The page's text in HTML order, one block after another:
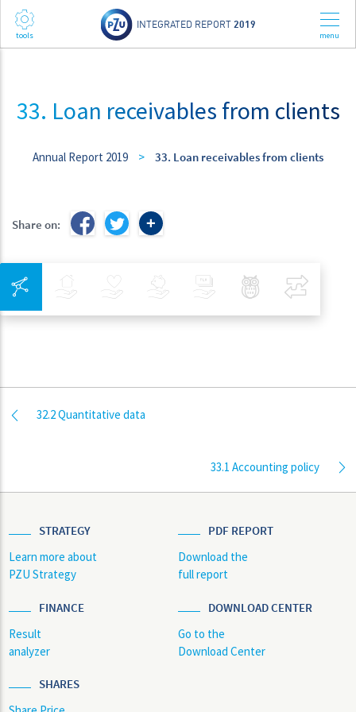
INTEGRATED REPORT 2019
33. Loan receivables from clients
Annual Report 2019 > 33. Loan receivables from clients
Share on:
Health Investments Banking Best Pratices in PZU
32.2 Quantitative data
33.1 Accounting policy
STRATEGY
Learn more about
PZU Strategy
PDF REPORT
Download the
full report
FINANCE
Result
analyzer
DOWNLOAD CENTER
Go to the
Download Center
SHARES